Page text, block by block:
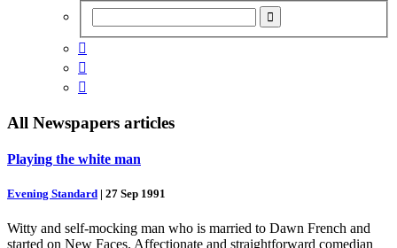



All Newspapers articles
Playing the white man
Evening Standard | 27 Sep 1991
Witty and self-mocking man who is married to Dawn French and
started on New Faces. Affectionate and straightforward comedian